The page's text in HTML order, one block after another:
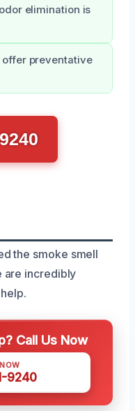
elimination is
preventative
the smoke smell
are incredibly
Call Us Now
9240